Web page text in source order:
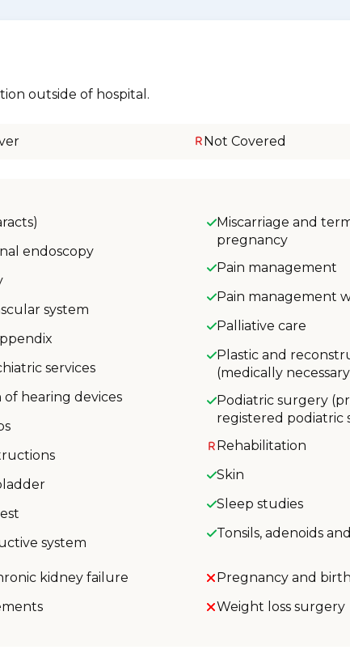
outside of hospital.
Not Covered
endoscopy
system
services
hearing devices
system
Miscarriage and
pregnancy
Pain management
Pain management
Palliative care
Plastic and
(medically
Podiatric surgery
registered podiatric
Rehabilitation
Skin
Sleep studies
Tonsils, adenoids
kidney failure
Pregnancy and birth
Weight loss surgery